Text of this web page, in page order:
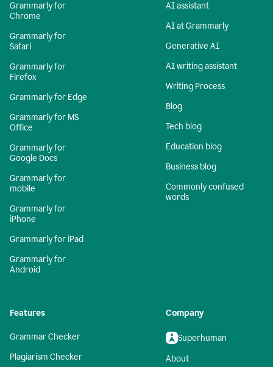
Grammarly for
Chrome
Grammarly for
Safari
Grammarly for
Firefox
Grammarly for Edge
Grammarly for MS
Office
Grammarly for
Google Docs
Grammarly for
mobile
Grammarly for
iPhone
Grammarly for iPad
Grammarly for
Android
AI assistant
AI at Grammarly
Generative AI
AI writing assistant
Writing Process
Blog
Tech blog
Education blog
Business blog
Commonly confused
words
Features
Grammar Checker
Plagiarism Checker
Company
Superhuman
About